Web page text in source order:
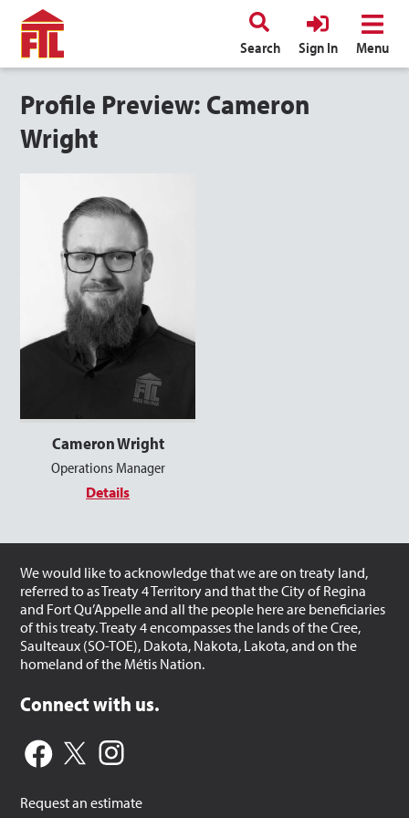
Search Sign In Menu
Profile Preview: Cameron
Wright
Cameron Wright
Operations Manager
Details
We would like to acknowledge that we are on treaty land,
referred to as Treaty 4 Territory and that the City of Regina
and Fort Qu’Appelle and all the people here are beneficiaries
of this treaty. Treaty 4 encompasses the lands of the Cree,
Saulteaux (SO-TOE), Dakota, Nakota, Lakota, and on the
homeland of the Métis Nation.
Connect with us.
Request an estimate